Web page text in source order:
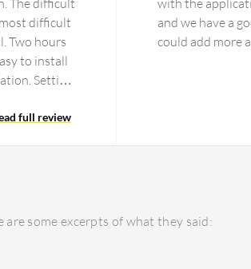
The difficult
difficult
Two hours
to install
Setting
full review
with the
and we have a
some excerpts of what they said: